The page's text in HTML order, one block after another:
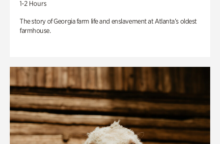
1-2 Hours
The story of Georgia farm life and enslavement at Atlanta’s oldest
farmhouse.